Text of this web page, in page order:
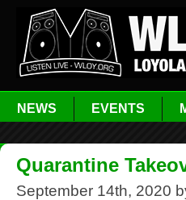
NEWS EVENTS
Quarantine
September 14th, 2020